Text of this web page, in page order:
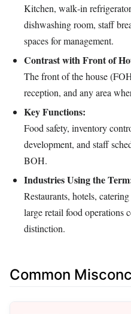
Kitchen, walk‑in
dishwashing room, staff
spaces for management.
Contrast with Front of
The front of the house
reception, and any area
Key Functions:
Food safety, inventory
development, and staff
BOH.
Industries Using the
Restaurants, hotels,
large retail food operations
distinction.
Common